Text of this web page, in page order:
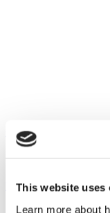
This website uses
Learn more about
Our service
Products